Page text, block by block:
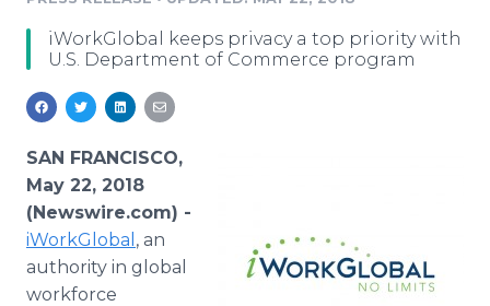
Media Suite
Media Pitching
Media Monitoring
Analytics
Media Room
Resources
Education
Blog
PR & Earned Media Planner
For Journalists
RSS Feeds
Newsroom
iWorkGlobal keeps privacy a top priority with
U.S. Department of Commerce program
SAN FRANCISCO,
May 22, 2018
(Newswire.com) -
iWorkGlobal , an
authority in global
workforce